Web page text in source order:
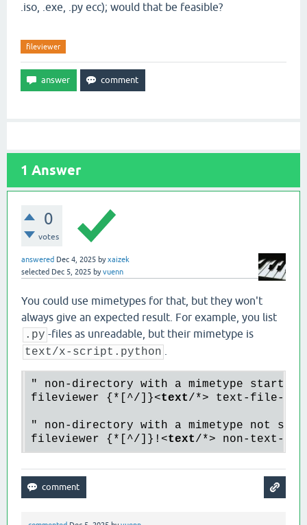
.iso, .exe, .py ecc); would that be feasible?
fileviewer
1 Answer
0
votes
answered Dec 4, 2025 byxaizek
selected Dec 5, 2025 byvuenn
You could use mimetypes for that, but they won't
always give an expected result. For example, you list
.py -files as unreadable, but their mimetype is
text/x-script.python
" non-directory with a mimetype
fileviewer {*[^/]}<text/*> text-file-
" non-directory with a mimetype not
fileviewer {*[^/]}! <text/*>